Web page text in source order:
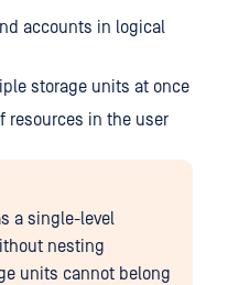
accounts in logical
storage units at once
resources in the user
a single-level
nesting
units cannot belong